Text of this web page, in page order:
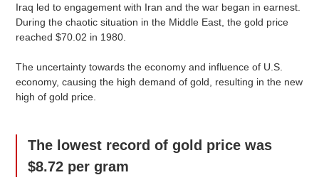
Iraq led to engagement with Iran and the war began in earnest.
During the chaotic situation in the Middle East, the gold price
reached $70.02 in 1980.
The uncertainty towards the economy and influence of U.S.
economy, causing the high demand of gold, resulting in the new
high of gold price.
The lowest record of gold price was
$8.72 per gram